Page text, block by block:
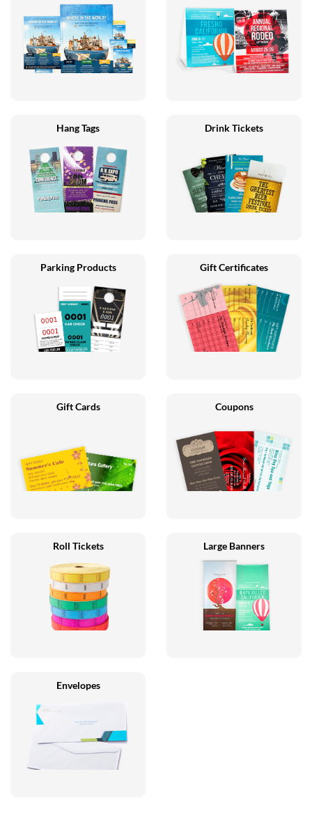
Hang Tags Drink Tickets
Parking Products Gift Certificates
Gift Cards Coupons
Roll Tickets Large Banners
Envelopes